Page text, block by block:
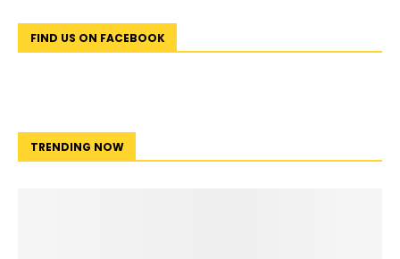
FIND US ON FACEBOOK
TRENDING NOW